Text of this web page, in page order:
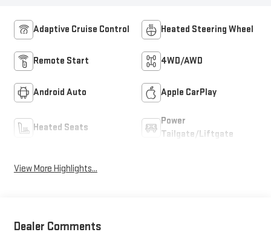
Adaptive Cruise Control Heated Steering Wheel
Remote Start 4WD/AWD
Android Auto Apple CarPlay
Heated Seats
Power
Tailgate/Liftgate
View More Highlights...
Dealer Comments